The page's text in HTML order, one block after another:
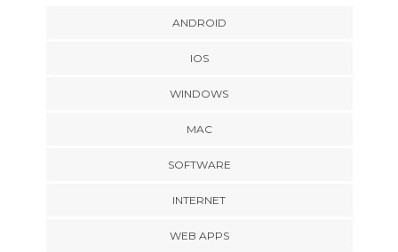
ANDROID
IOS
WINDOWS
MAC
SOFTWARE
INTERNET
WEB APPS